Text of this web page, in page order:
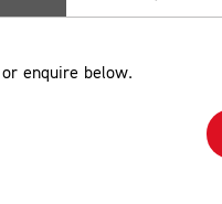
enquire below.